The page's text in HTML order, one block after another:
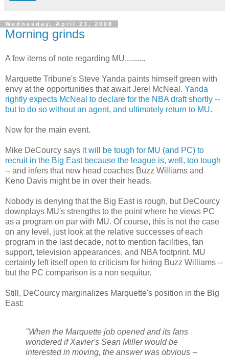
Wednesday, April 23, 2008
Morning grinds
A few items of note regarding MU..........
Marquette Tribune's Steve Yanda paints himself green with
envy at the opportunities that awaitJerel McNeal . Yanda
rightly expects McNeal to declare for the NBA draft shortly --
but to do so without an agent, and ultimately return to MU.
Now for the main event.
Mike DeCourcy says it will be tough for MU (and PC) to
recruit in the Big East because the league is, well, too tough
-- and infers that new head coaches Buzz Williams and
Keno Davis might be in over their heads.
Nobody is denying that the Big East is rough, but DeCourcy
downplays MU's strengths to the point where he views PC
as a program on par with MU. Of course, this is not the case
on any level, just look at the relative successes of each
program in the last decade, not to mention facilities, fan
support, television appearances, and NBA footprint. MU
certainly left itself open to criticism for hiring Buzz Williams --
but the PC comparison is a non sequitur.
Still, DeCourcy marginalizes Marquette's position in the Big
East:
"When the Marquette job opened and its fans
wondered if Xavier's Sean Miller would be
interested in moving, the answer was obvious --